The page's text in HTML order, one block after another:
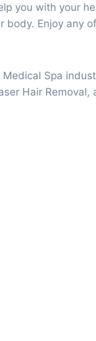
you with your
Enjoy any
Spa
Hair